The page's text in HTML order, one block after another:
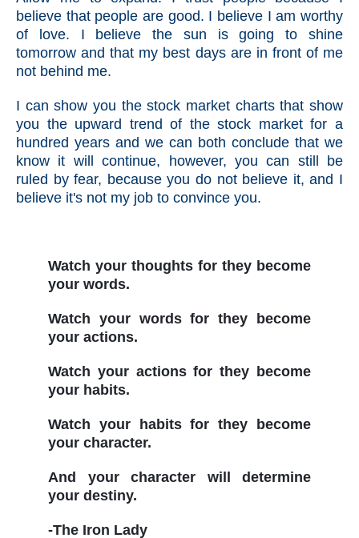
believe that people are good. I believe I am worthy
of love. I believe the sun is going to shine
tomorrow and that my best days are in front of me
not behind me.
I can show you the stock market charts that show
you the upward trend of the stock market for a
hundred years and we can both conclude that we
know it will continue, however, you can still be
ruled by fear, because you do not believe it, and I
believe it's not my job to convince you.
Watch your thoughts for they become
your words.
Watch your words for they become
your actions.
Watch your actions for they become
your habits.
Watch your habits for they become
your character.
And your character will determine
your destiny.
-The Iron Lady